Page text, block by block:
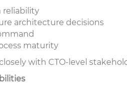
reliability
architecture decisions
maturity
with CTO-level